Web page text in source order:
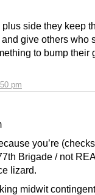
pm
side they keep
give others who
to bump their
you’re
Brigade / not
lizard.
midwit